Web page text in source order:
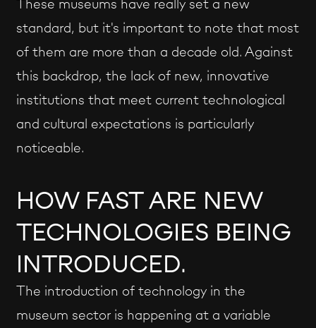
standard, but it's important to note that most
of them are more than a decade old. Against
this backdrop, the lack of new, innovative
institutions that meet current technological
and cultural expectations is particularly
noticeable.
HOW FAST ARE NEW
TECHNOLOGIES BEING
INTRODUCED.
The introduction of technology in the
museum sector is happening at a variable